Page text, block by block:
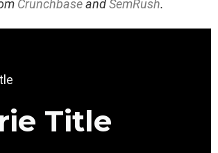
CrunchbaseandSemRush.
Title